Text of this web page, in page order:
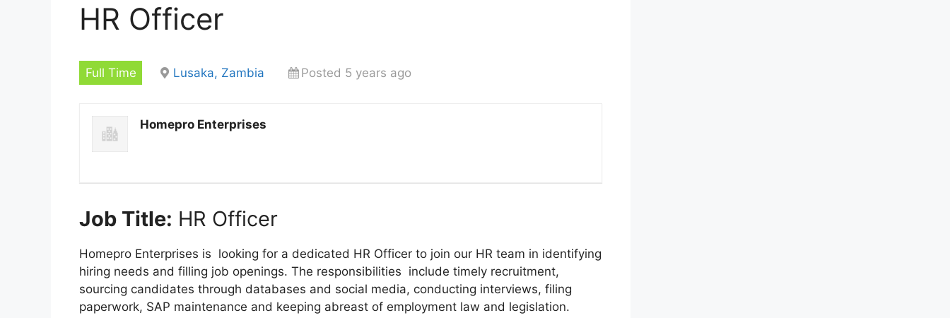
HR Officer
Full Time Lusaka, Zambia Posted 5 years ago
Homepro Enterprises
Job Title: HR Officer
Homepro Enterprises is looking for a dedicated HR Officer to join our HR team in identifying
hiring needs and filling job openings. The responsibilities include timely recruitment,
sourcing candidates through databases and social media, conducting interviews, filing
paperwork, SAP maintenance and keeping abreast of employment law and legislation.